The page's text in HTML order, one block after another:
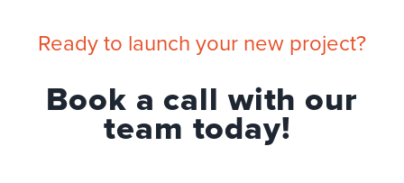
Ready to launch your new project?
Book a call with our
team today!